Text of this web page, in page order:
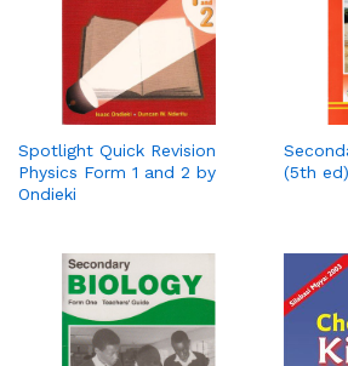
Spotlight Quick Revision
Physics Form 1 and 2 by
Ondieki
(5th ed)